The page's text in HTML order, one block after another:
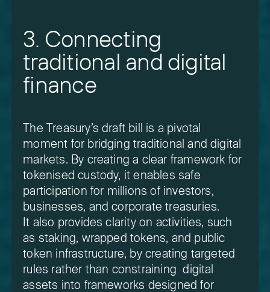
3. Connecting
traditional and digital
finance
The Treasury’s draft bill is a pivotal
moment for bridging traditional and digital
markets. By creating a clear framework for
tokenised custody, it enables safe
participation for millions of investors,
businesses, and corporate treasuries.
It also provides clarity on activities, such
as staking, wrapped tokens, and public
token infrastructure, by creating targeted
rules rather than constraining digital
assets into frameworks designed for